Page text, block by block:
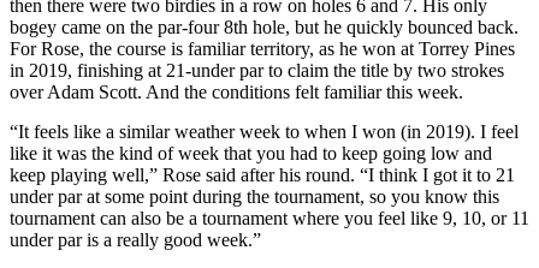
then there were two birdies in a row on holes 6 and 7. His only
bogey came on the par-four 8th hole, but he quickly bounced back.
For Rose, the course is familiar territory, as he won at Torrey Pines
in 2019, finishing at 21-under par to claim the title by two strokes
over Adam Scott. And the conditions felt familiar this week.
“It feels like a similar weather week to when I won (in 2019). I feel
like it was the kind of week that you had to keep going low and
keep playing well,” Rose said after his round. “I think I got it to 21
under par at some point during the tournament, so you know this
tournament can also be a tournament where you feel like 9, 10, or 11
under par is a really good week.”